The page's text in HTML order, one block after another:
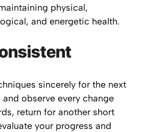
physical,
and energetic health.
sincerely for the next
observe every change
return for another short
your progress and